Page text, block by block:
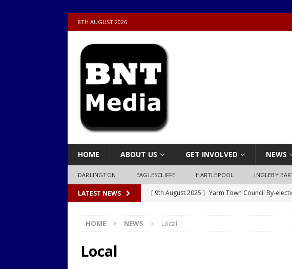
8TH AUGUST 2026
HOME ABOUT US GET INVOLVED NEWS
DARLINGTON EAGLESCLIFFE HARTLEPOOL INGLEBY
LATEST NEWS [ 9th August 2025 ] Yarm Town Council By-
[ 9th August 2025 ]
HOME NEWS Local
Local